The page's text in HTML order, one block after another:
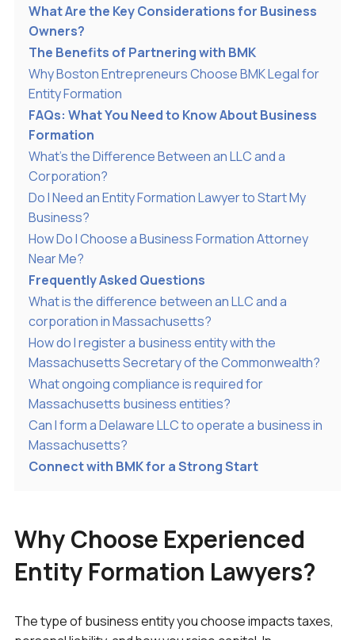
What Are the Key Considerations for Business
Owners?
The Benefits of Partnering with BMK
Why Boston Entrepreneurs Choose BMK Legal for
Entity Formation
FAQs: What You Need to Know About Business
Formation
What’s the Difference Between an LLC and a
Corporation?
Do I Need an Entity Formation Lawyer to Start My
Business?
How Do I Choose a Business Formation Attorney
Near Me?
Frequently Asked Questions
What is the difference between an LLC and a
corporation in Massachusetts?
How do I register a business entity with the
Massachusetts Secretary of the Commonwealth?
What ongoing compliance is required for
Massachusetts business entities?
Can I form a Delaware LLC to operate a business in
Massachusetts?
Connect with BMK for a Strong Start
Why Choose Experienced
Entity Formation Lawyers?
The type of business entity you choose impacts taxes,